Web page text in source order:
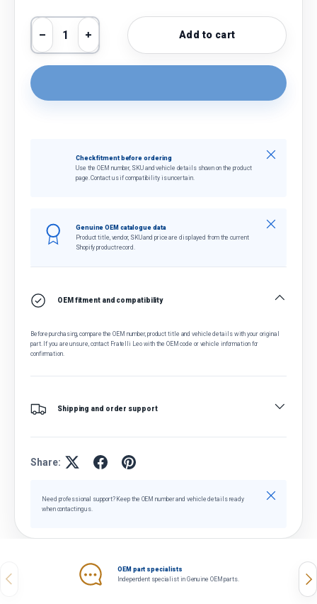
Qty
Decrease quantity
Increase quantityAdd to cart
Check fitment before ordering
Use the OEM number, SKU and vehicle details shown on the product
page. Contact us if compatibility is uncertain.
Close
Genuine OEM catalogue data
Product title, vendor, SKU and price are displayed from the current
Shopify product record.
Close
OEM fitment and compatibility
Before purchasing, compare the OEM number, product title and vehicle details with your original
part. If you are unsure, contact Fratelli Leo with the OEM code or vehicle information for
confirmation.
Shipping and order support
Share:
Need professional support? Keep the OEM number and vehicle details ready
when contacting us.
Close
Previous
OEM part specialists
Independent specialist in Genuine OEM parts.